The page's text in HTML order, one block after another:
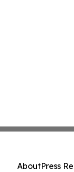
AboutPress